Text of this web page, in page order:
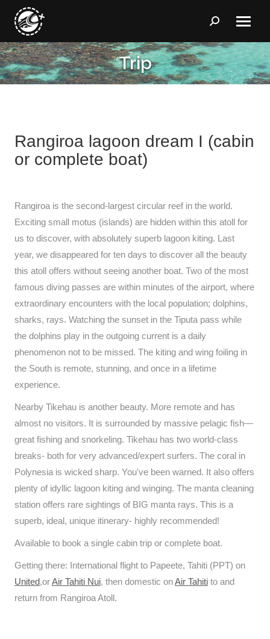
Search:
Trip
You are here:
Rangiroa lagoon dream I (cabin
or complete boat)
Rangiroa is the second-largest circular reef in the world.
Exciting small motus (islands) are hidden within this atoll for
us to discover, with absolutely superb lagoon kiting. Last
year, we disappeared for ten days to discover all the beauty
this atoll offers without seeing another boat. Two of the most
famous diving passes are within minutes of the airport, where
extraordinary encounters with the local population; dolphins,
sharks, rays. Watching the sunset in the Tiputa pass while
the dolphins play in the outgoing current is a daily
phenomenon not to be missed. The kiting and wing foiling in
the South is remote, stunning, and once in a lifetime
experience.
Nearby Tikehau is another beauty. More remote and has
almost no visitors. It is surrounded by massive pelagic fish—
great fishing and snorkeling. Tikehau has two world-class
breaks- both for very advanced/expert surfers. The coral in
Polynesia is wicked sharp. You've been warned. It also offers
plenty of idyllic lagoon kiting and winging. The manta cleaning
station offers rare sightings of BIG manta rays. This is a
superb, ideal, unique itinerary- highly recommended!
Available to book a single cabin trip or complete boat.
Getting there: International flight to Papeete, Tahiti (PPT) on
United,orAir Tahiti Nui, then domestic onAir Tahiti to and
return from Rangiroa Atoll.